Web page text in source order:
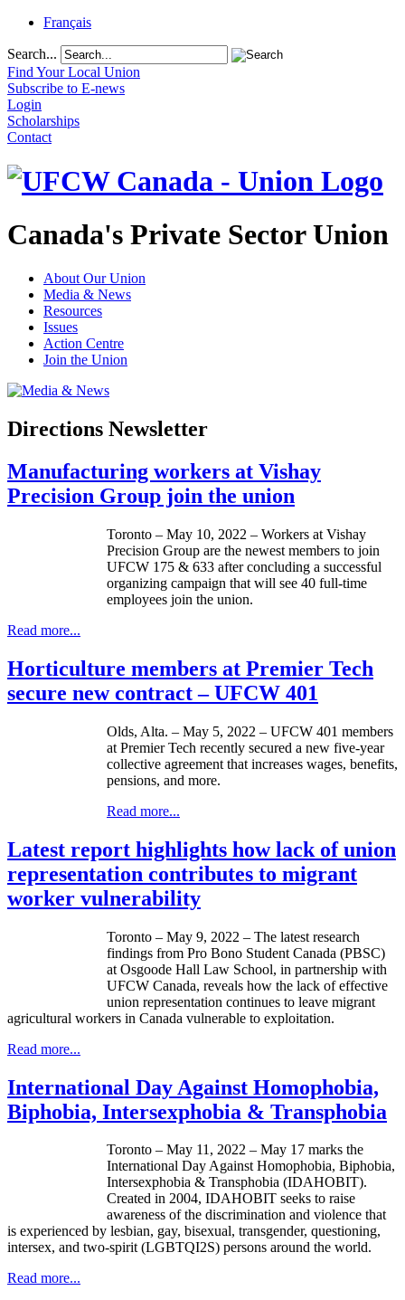
Français
Search...
Find Your Local Union
Subscribe to E-news
Login
Scholarships
Contact
Canada's Private Sector Union
About Our Union
Media & News
Resources
Issues
Action Centre
Join the Union
Directions Newsletter
Manufacturing workers at Vishay
Precision Group join the union
Toronto – May 10, 2022 – Workers at Vishay
Precision Group are the newest members to join
UFCW 175 & 633 after concluding a successful
organizing campaign that will see 40 full-time
employees join the union.
Read more...
Horticulture members at Premier Tech
secure new contract – UFCW 401
Olds, Alta. – May 5, 2022 – UFCW 401 members
at Premier Tech recently secured a new five-year
collective agreement that increases wages, benefits,
pensions, and more.
Read more...
Latest report highlights how lack of union
representation contributes to migrant
worker vulnerability
Toronto – May 9, 2022 – The latest research
findings from Pro Bono Student Canada (PBSC)
at Osgoode Hall Law School, in partnership with
UFCW Canada, reveals how the lack of effective
union representation continues to leave migrant
agricultural workers in Canada vulnerable to exploitation.
Read more...
International Day Against Homophobia,
Biphobia, Intersexphobia & Transphobia
Toronto – May 11, 2022 – May 17 marks the
International Day Against Homophobia, Biphobia,
Intersexphobia & Transphobia (IDAHOBIT).
Created in 2004, IDAHOBIT seeks to raise
awareness of the discrimination and violence that
is experienced by lesbian, gay, bisexual, transgender, questioning,
intersex, and two-spirit (LGBTQI2S) persons around the world.
Read more...